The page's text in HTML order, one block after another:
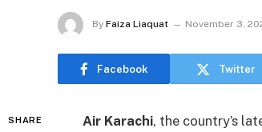
By Faiza Liaquat November 3,
Facebook Twitter
SHARE Air Karachi, the country’s